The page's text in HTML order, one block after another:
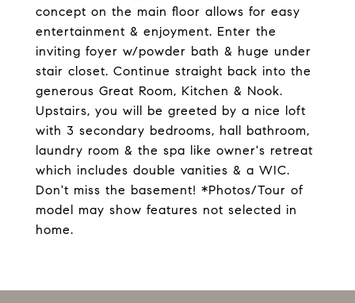
concept on the main floor allows for easy
entertainment & enjoyment. Enter the
inviting foyer w/powder bath & huge under
stair closet. Continue straight back into the
generous Great Room, Kitchen & Nook.
Upstairs, you will be greeted by a nice loft
with 3 secondary bedrooms, hall bathroom,
laundry room & the spa like owner's retreat
which includes double vanities & a WIC.
Don't miss the basement! *Photos/Tour of
model may show features not selected in
home.